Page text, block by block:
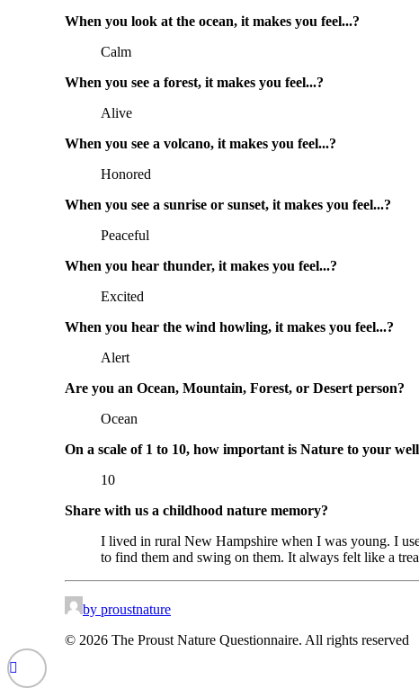
When you look at the ocean, it makes you feel...?
Calm
When you see a forest, it makes you feel...?
Alive
When you see a volcano, it makes you feel...?
Honored
When you see a sunrise or sunset, it makes you feel...?
Peaceful
When you hear thunder, it makes you feel...?
Excited
When you hear the wind howling, it makes you feel...?
Alert
Are you an Ocean, Mountain, Forest, or Desert person?
Ocean
On a scale of 1 to 10, how important is Nature to your
10
Share with us a childhood nature memory?
I lived in rural New Hampshire when I was young. I
to find them and swing on them. It always felt like a
by proustnature
© 2026 The Proust Nature Questionnaire. All rights reserved